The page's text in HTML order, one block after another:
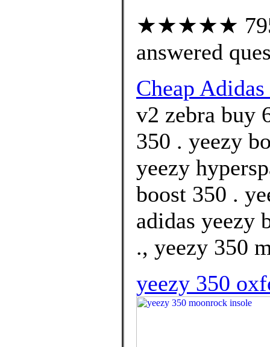
★★★★★ 795
answered
Cheap
v2 zebra buy
350 . yeezy
yeezy
boost 350 .
adidas yeezy
., yeezy 350
yeezy 350